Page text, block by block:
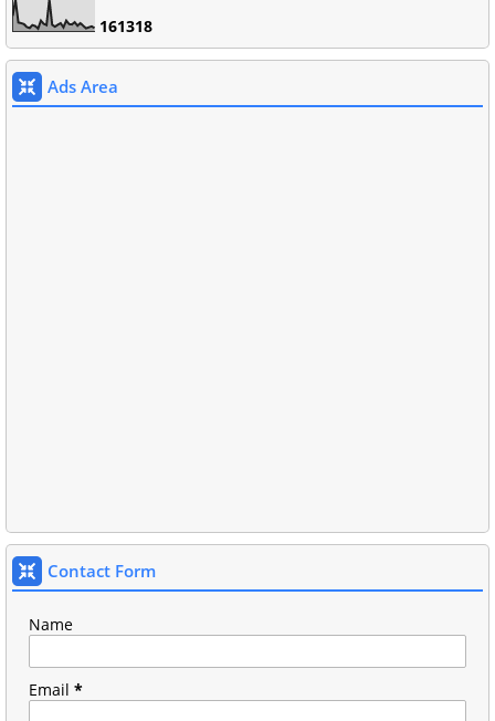
161318
Ads Area
Contact Form
Name
Email *